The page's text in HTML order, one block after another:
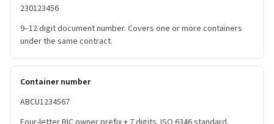
230123456
9–12 digit document number. Covers one or more containers
under the same contract.
Container number
ABCU1234567